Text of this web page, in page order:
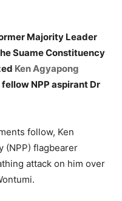
Majority Leader
Suame Constituency
Ken Agyapong
NPP aspirant Dr
follow, Ken
(NPP) flagbearer
attack on him over